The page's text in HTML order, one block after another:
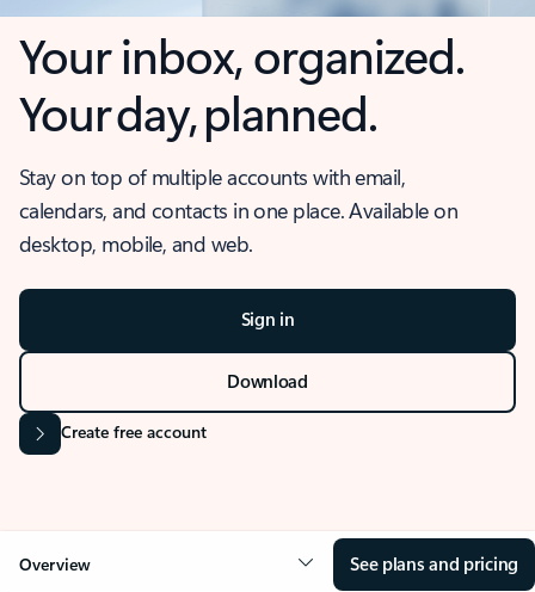
Your inbox, organized.
Your day, planned.
Stay on top of multiple accounts with email,
calendars, and contacts in one place. Available on
desktop, mobile, and web.
Sign in
Download
Create free account
Overview See plans and pricing